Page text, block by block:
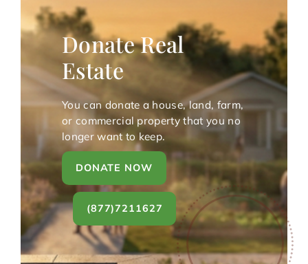
Donate Real
Estate
You can donate a house, land, farm,
or commercial property that you no
longer want to keep.
DONATE NOW
(877)7211627